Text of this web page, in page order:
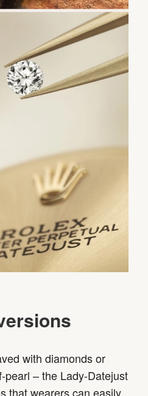
with diamonds or
pearl – the Lady-Datejust
that wearers can easily